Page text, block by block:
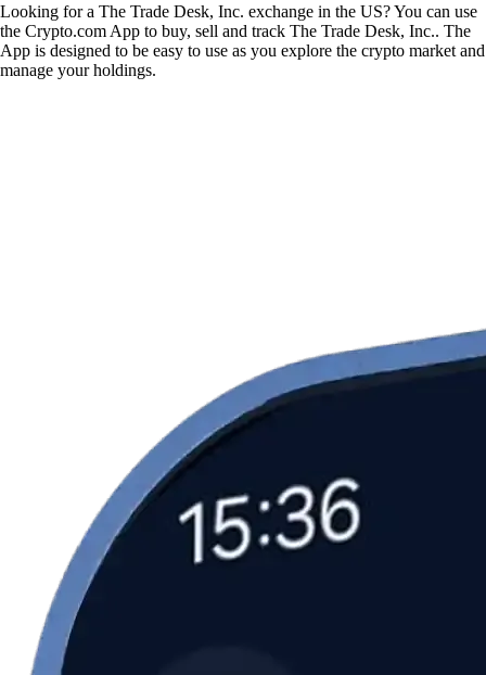
Looking for a The Trade Desk, Inc. exchange in the US? You can use
the Crypto.com App to buy, sell and track The Trade Desk, Inc.. The
App is designed to be easy to use as you explore the crypto market and
manage your holdings.